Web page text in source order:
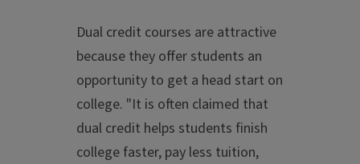
Dual credit courses are attractive
because they offer students an
opportunity to get a head start on
college. "It is often claimed that
dual credit helps students finish
college faster, pay less tuition,